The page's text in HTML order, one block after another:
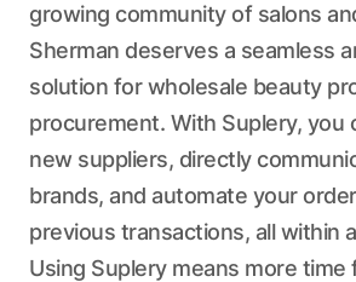
growing community of salons
Sherman deserves a seamless
solution for wholesale beauty
procurement. With Suplery, you
new suppliers, directly
brands, and automate your
previous transactions, all within
Using Suplery means more time